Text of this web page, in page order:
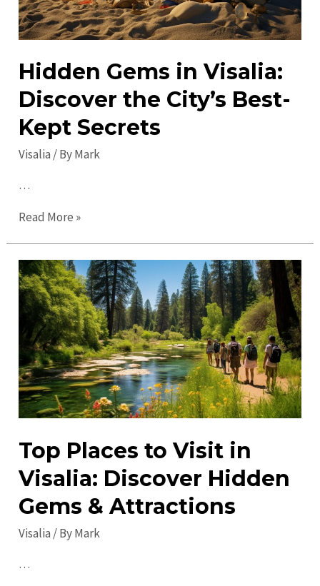
Hidden Gems in Visalia:
Discover the City’s Best-
Kept Secrets
Visalia / ByMark
…
Hidden
in
Visalia:
Discover
the
City’s
Best-
Kept
Secrets
Read More »
Top Places to Visit in
Visalia: Discover Hidden
Gems & Attractions
Visalia / ByMark
…